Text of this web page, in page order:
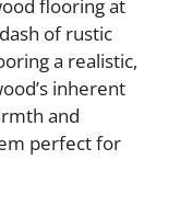
flooring at
of rustic
a realistic,
inherent
and
perfect for